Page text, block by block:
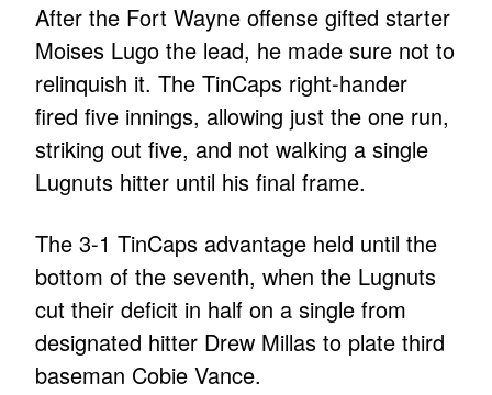
After the Fort Wayne offense gifted starter
Moises Lugo the lead, he made sure not to
relinquish it. The TinCaps right-hander
fired five innings, allowing just the one run,
striking out five, and not walking a single
Lugnuts hitter until his final frame.
The 3-1 TinCaps advantage held until the
bottom of the seventh, when the Lugnuts
cut their deficit in half on a single from
designated hitter Drew Millas to plate third
baseman Cobie Vance.